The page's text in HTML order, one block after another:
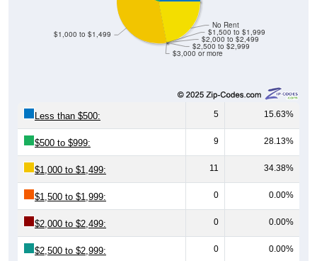
$3,000 or more
$2,500 to $2,999
$2,000 to $2,499
$1,500 to $1,999
No Rent
$1,000 to $1,499
Less than $500: 5 15.63%
$500 to $999: 9 28.13%
$1,000 to $1,499: 11 34.38%
$1,500 to $1,999: 0 0.00%
$2,000 to $2,499: 0 0.00%
$2,500 to $2,999: 0 0.00%